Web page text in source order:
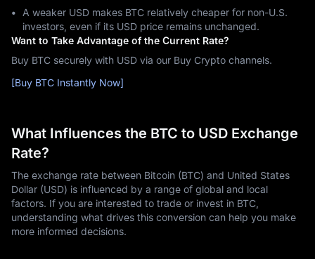
A weaker USD makes BTC relatively cheaper for non-U.S.
investors, even if its USD price remains unchanged.
Want to Take Advantage of the Current Rate?
Buy BTC securely with USD via our Buy Crypto channels.
[Buy BTC Instantly Now]
What Influences the BTC to USD Exchange
Rate?
The exchange rate between Bitcoin (BTC) and United States
Dollar (USD) is influenced by a range of global and local
factors. If you are interested to trade or invest in BTC,
understanding what drives this conversion can help you make
more informed decisions.